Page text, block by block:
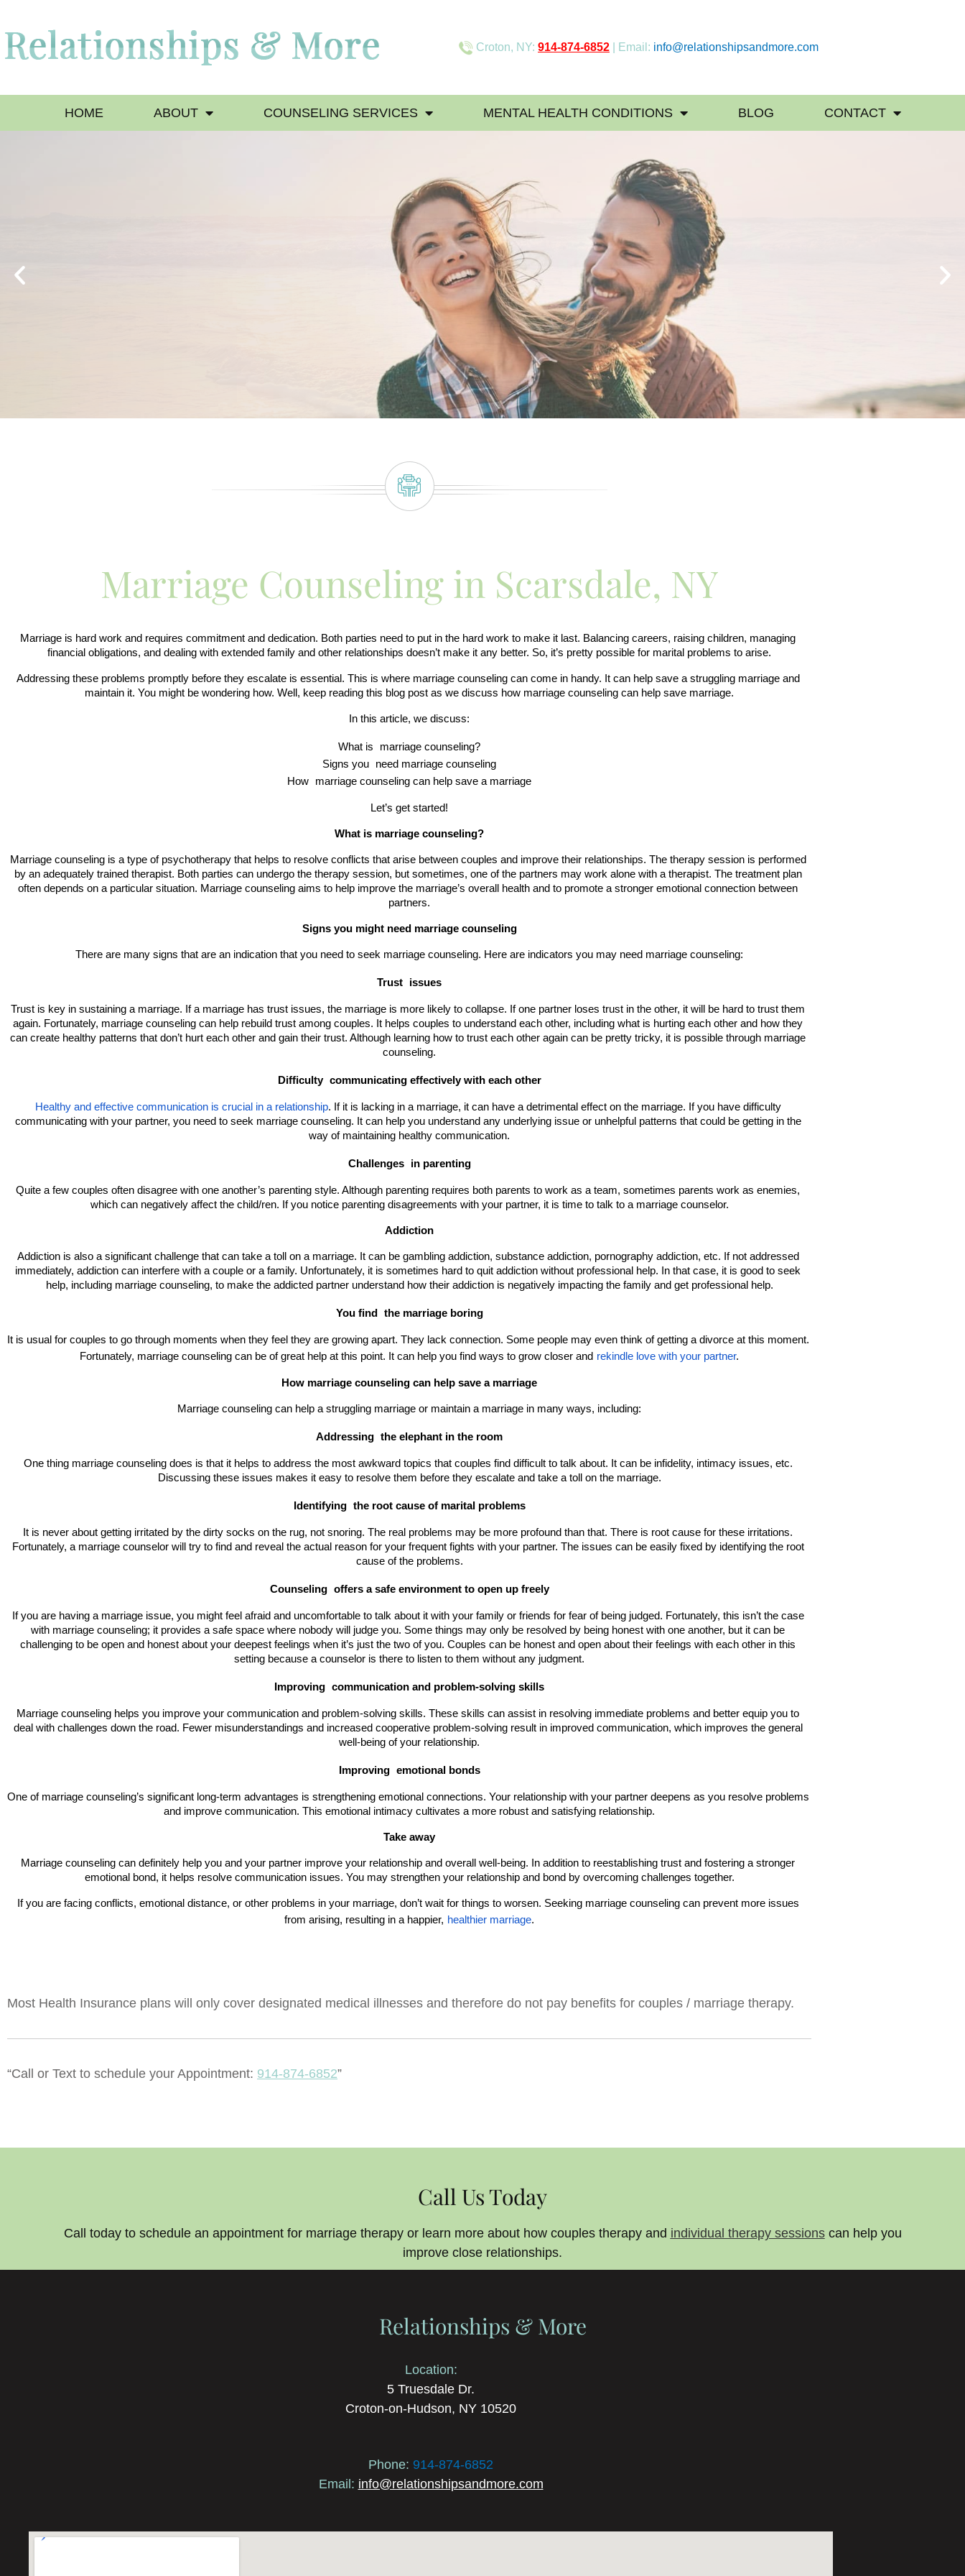
Croton, NY: 914-874-6852| Email: info@relationshipsandmore.com
HOME ABOUT COUNSELING SERVICES MENTAL HEALTH CONDITIONS BLOG CONTACT
Marriage Counseling in Scarsdale, NY
Marriage is hard work and requires commitment and dedication. Both parties need to put in the hard work to make it last. Balancing careers, raising children, managing
financial obligations, and dealing with extended family and other relationships doesn’t make it any better. So, it’s pretty possible for marital problems to arise.
Addressing these problems promptly before they escalate is essential. This is where marriage counseling can come in handy. It can help save a struggling marriage and
maintain it. You might be wondering how. Well, keep reading this blog post as we discuss how marriage counseling can help save marriage.
In this article, we discuss:
What is
marriage counseling?
Signs you
need marriage counseling
How
marriage counseling can help save a marriage
Let’s get started!
What is marriage counseling?
Marriage counseling is a type of psychotherapy that helps to resolve conflicts that arise between couples and improve their relationships. The therapy session is performed
by an adequately trained therapist. Both parties can undergo the therapy session, but sometimes, one of the partners may work alone with a therapist. The treatment plan
often depends on a particular situation. Marriage counseling aims to help improve the marriage’s overall health and to promote a stronger emotional connection between
partners.
Signs you might need marriage counseling
There are many signs that are an indication that you need to seek marriage counseling. Here are indicators you may need marriage counseling:
Trust issues
Trust is key in sustaining a marriage. If a marriage has trust issues, the marriage is more likely to collapse. If one partner loses trust in the other, it will be hard to trust them
again. Fortunately, marriage counseling can help rebuild trust among couples. It helps couples to understand each other, including what is hurting each other and how they
can create healthy patterns that don’t hurt each other and gain their trust. Although learning how to trust each other again can be pretty tricky, it is possible through marriage
counseling.
Difficulty communicating effectively with each other
Healthy and effective communication is crucial in a relationship. If it is lacking in a marriage, it can have a detrimental effect on the marriage. If you have difficulty
communicating with your partner, you need to seek marriage counseling. It can help you understand any underlying issue or unhelpful patterns that could be getting in the
way of maintaining healthy communication.
Challenges in parenting
Quite a few couples often disagree with one another’s parenting style. Although parenting requires both parents to work as a team, sometimes parents work as enemies,
which can negatively affect the child/ren. If you notice parenting disagreements with your partner, it is time to talk to a marriage counselor.
Addiction
Addiction is also a significant challenge that can take a toll on a marriage. It can be gambling addiction, substance addiction, pornography addiction, etc. If not addressed
immediately, addiction can interfere with a couple or a family. Unfortunately, it is sometimes hard to quit addiction without professional help. In that case, it is good to seek
help, including marriage counseling, to make the addicted partner understand how their addiction is negatively impacting the family and get professional help.
You find the marriage boring
It is usual for couples to go through moments when they feel they are growing apart. They lack connection. Some people may even think of getting a divorce at this moment.
Fortunately, marriage counseling can be of great help at this point. It can help you find ways to grow closer and rekindle love with your partner.
How marriage counseling can help save a marriage
Marriage counseling can help a struggling marriage or maintain a marriage in many ways, including:
Addressing the elephant in the room
One thing marriage counseling does is that it helps to address the most awkward topics that couples find difficult to talk about. It can be infidelity, intimacy issues, etc.
Discussing these issues makes it easy to resolve them before they escalate and take a toll on the marriage.
Identifying the root cause of marital problems
It is never about getting irritated by the dirty socks on the rug, not snoring. The real problems may be more profound than that. There is root cause for these irritations.
Fortunately, a marriage counselor will try to find and reveal the actual reason for your frequent fights with your partner. The issues can be easily fixed by identifying the root
cause of the problems.
Counseling offers a safe environment to open up freely
If you are having a marriage issue, you might feel afraid and uncomfortable to talk about it with your family or friends for fear of being judged. Fortunately, this isn’t the case
with marriage counseling; it provides a safe space where nobody will judge you. Some things may only be resolved by being honest with one another, but it can be
challenging to be open and honest about your deepest feelings when it’s just the two of you. Couples can be honest and open about their feelings with each other in this
setting because a counselor is there to listen to them without any judgment.
Improving communication and problem-solving skills
Marriage counseling helps you improve your communication and problem-solving skills. These skills can assist in resolving immediate problems and better equip you to
deal with challenges down the road. Fewer misunderstandings and increased cooperative problem-solving result in improved communication, which improves the general
well-being of your relationship.
Improving emotional bonds
One of marriage counseling’s significant long-term advantages is strengthening emotional connections. Your relationship with your partner deepens as you resolve problems
and improve communication. This emotional intimacy cultivates a more robust and satisfying relationship.
Take away
Marriage counseling can definitely help you and your partner improve your relationship and overall well-being. In addition to reestablishing trust and fostering a stronger
emotional bond, it helps resolve communication issues. You may strengthen your relationship and bond by overcoming challenges together.
If you are facing conflicts, emotional distance, or other problems in your marriage, don’t wait for things to worsen. Seeking marriage counseling can prevent more issues
from arising, resulting in a happier, healthier marriage.
Most Health Insurance plans will only cover designated medical illnesses and therefore do not pay benefits for couples / marriage therapy.
“Call or Text to schedule your Appointment: 914-874-6852”
Call Us Today
Call today to schedule an appointment for marriage therapy or learn more about how couples therapy and individual therapy sessionscan help you
improve close relationships.
Relationships & More
Location:
5 Truesdale Dr.
Croton-on-Hudson, NY 10520
Phone: 914-874-6852
Email: info@relationshipsandmore.com